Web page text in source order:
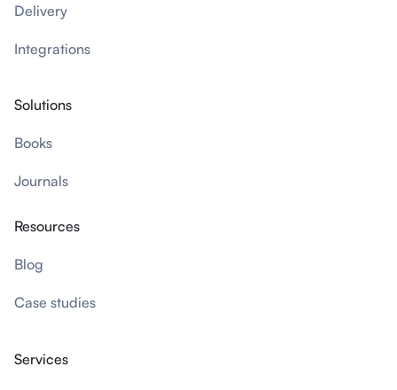
Delivery
Integrations
Solutions
Books
Journals
Resources
Blog
Case studies
Services